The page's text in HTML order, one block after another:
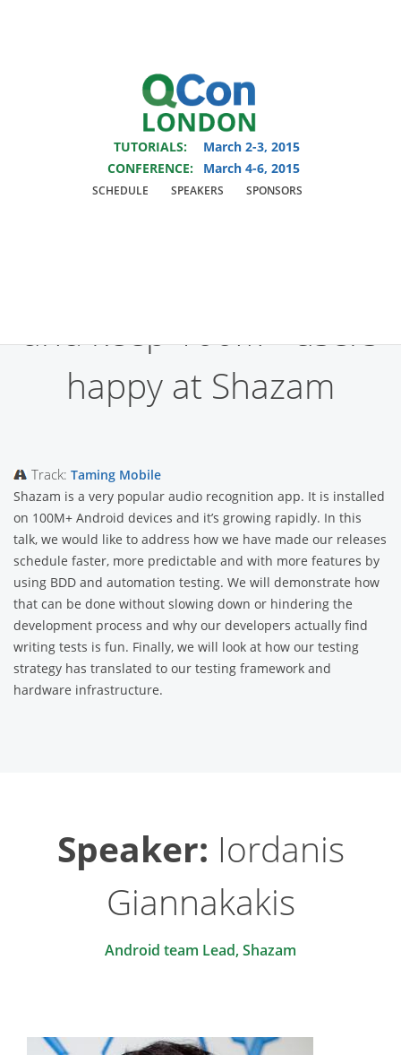
You are viewing an OLD QCon website. VisitQCon London
event.
Skip to main content
TUTORIALS:
March 2-3, 2015
CONFERENCE:
March 4-6, 2015
SCHEDULE SPEAKERS SPONSORS
and keep 100M+ users
happy at Shazam
Track: Taming Mobile
Shazam is a very popular audio recognition app. It is installed
on 100M+ Android devices and it’s growing rapidly. In this
talk, we would like to address how we have made our releases
schedule faster, more predictable and with more features by
using BDD and automation testing. We will demonstrate how
that can be done without slowing down or hindering the
development process and why our developers actually find
writing tests is fun. Finally, we will look at how our testing
strategy has translated to our testing framework and
hardware infrastructure.
Speaker: Iordanis
Giannakakis
Android team Lead, Shazam